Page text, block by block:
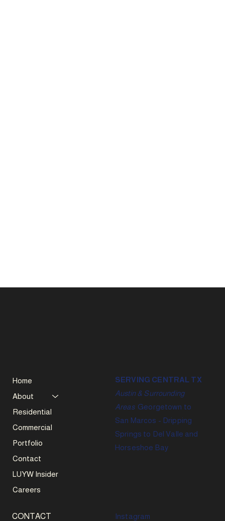
Home
About
Residential
Commercial
Portfolio
Contact
LUYW Insider
Careers
CONTACT
SERVING CENTRAL TX
Austin & Surrounding
AreasGeorgetown to
San Marcos - Dripping
Springs to Del Valle and
Horseshoe Bay
Instagram